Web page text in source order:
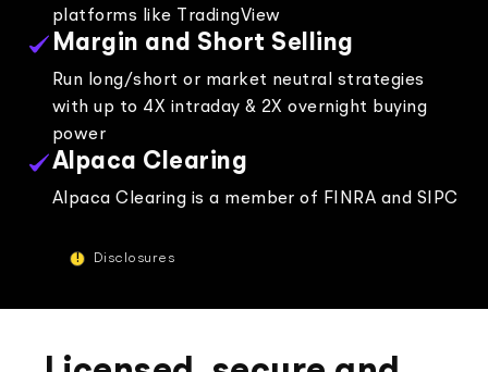
platforms like TradingView
Margin and Short Selling
Run long/short or market neutral strategies
with up to 4X intraday & 2X overnight buying
power
Alpaca Clearing
Alpaca Clearing is a member of FINRA and SIPC
! Disclosures
Egem Eraslan, Founder and CEO at Midas
"Alpaca offered the APIs, compliance